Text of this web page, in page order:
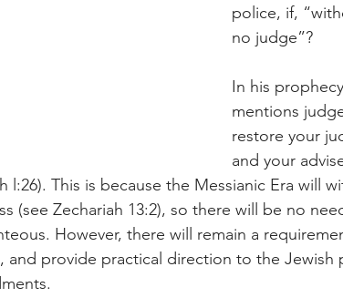
police, if,
no judge”?
In his
mentions
restore your
and your
l:26). This is because the Messianic Era will
(see Zechariah 13:2), so there will be no
However, there will remain a
and provide practical direction to the Jewish